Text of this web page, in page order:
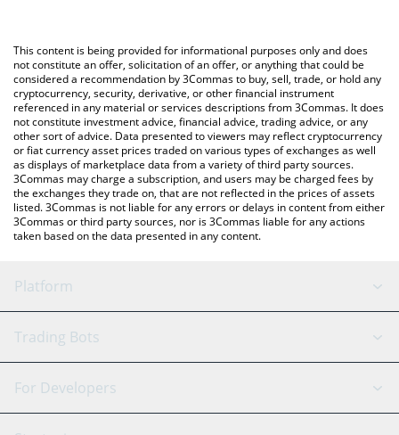
You can also use our 늑구 (Neukgu) price table above to check
the latest 늑구 (Neukgu) price in major fiat and crypto
currencies.
This content is being provided for informational purposes only and does
not constitute an offer, solicitation of an offer, or anything that could be
considered a recommendation by 3Commas to buy, sell, trade, or hold any
cryptocurrency, security, derivative, or other financial instrument
referenced in any material or services descriptions from 3Commas. It does
not constitute investment advice, financial advice, trading advice, or any
other sort of advice. Data presented to viewers may reflect cryptocurrency
or fiat currency asset prices traded on various types of exchanges as well
as displays of marketplace data from a variety of third party sources.
3Commas may charge a subscription, and users may be charged fees by
the exchanges they trade on, that are not reflected in the prices of assets
listed. 3Commas is not liable for any errors or delays in content from either
3Commas or third party sources, nor is 3Commas liable for any actions
taken based on the data presented in any content.
Platform
GRID Bot
Signal Bot
AI Assistant
Trading Bots
Binance
For Developers